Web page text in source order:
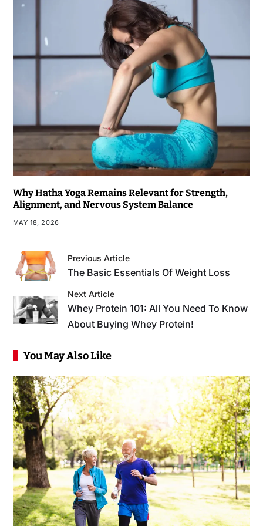
Why Hatha Yoga Remains Relevant for Strength,
Alignment, and Nervous System Balance
MAY 18, 2026
Previous Article
The Basic Essentials Of Weight Loss
Next Article
Whey Protein 101: All You Need To Know
About Buying Whey Protein!
You May Also Like